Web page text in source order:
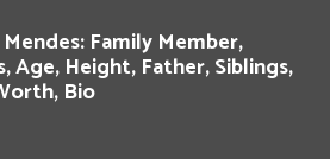
Family Member,
Age, Height, Father, Siblings,
Bio